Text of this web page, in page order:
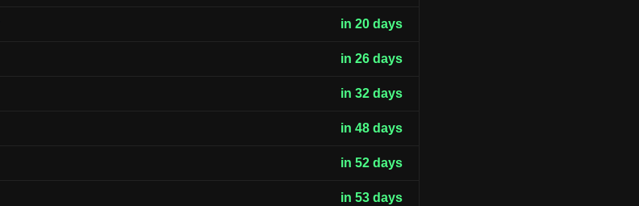
in 20 days
in 26 days
in 32 days
in 48 days
in 52 days
in 53 days